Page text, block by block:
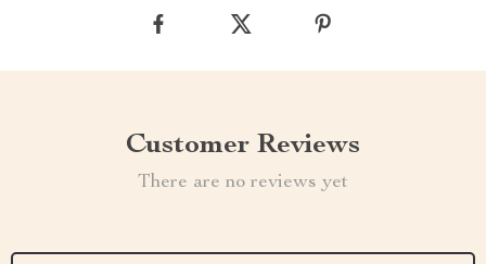
Customer Reviews
There are no reviews yet